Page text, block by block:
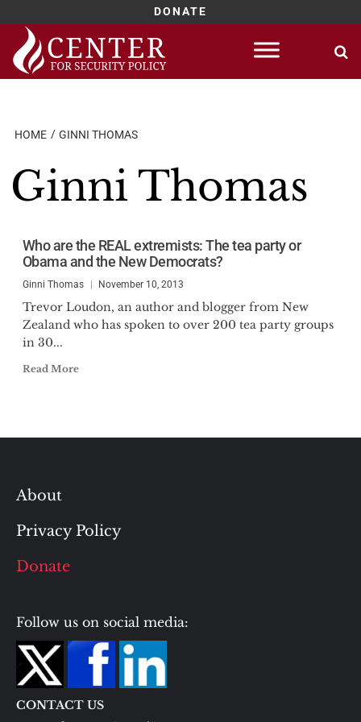
DONATE
Skip
content
HOME GINNI THOMAS
Ginni Thomas
Who are the REAL extremists: The tea party or
Obama and the New Democrats?
Ginni Thomas November 10, 2013
Trevor Loudon, an author and blogger from New
Zealand who has spoken to over 200 tea party groups
in 30...
Read More
About
Privacy Policy
Donate
Follow us on social media:
CONTACT US